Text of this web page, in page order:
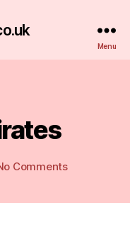
Menu
Commentson